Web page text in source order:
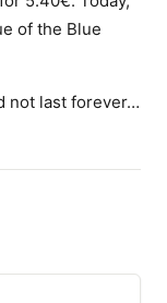
of the Blue
not last forever…